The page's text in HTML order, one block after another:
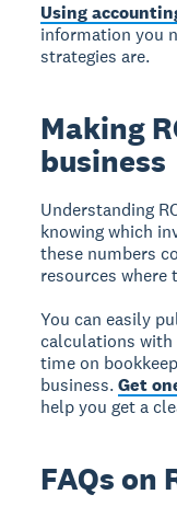
Using
information you
strategies are.
Making
business
Understanding
knowing which
these numbers
resources
You can easily
calculations with
time on
business.Get
help you get a
FAQs on